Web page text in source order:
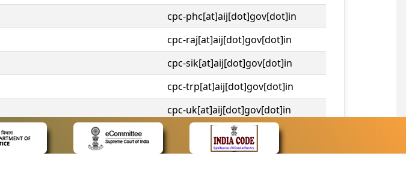
cpc-phc[at]aij[dot]gov[dot]in
cpc-raj[at]aij[dot]gov[dot]in
cpc-sik[at]aij[dot]gov[dot]in
cpc-trp[at]aij[dot]gov[dot]in
cpc-uk[at]aij[dot]gov[dot]in
cpc-tshc[at]aij[dot]gov[dot]in